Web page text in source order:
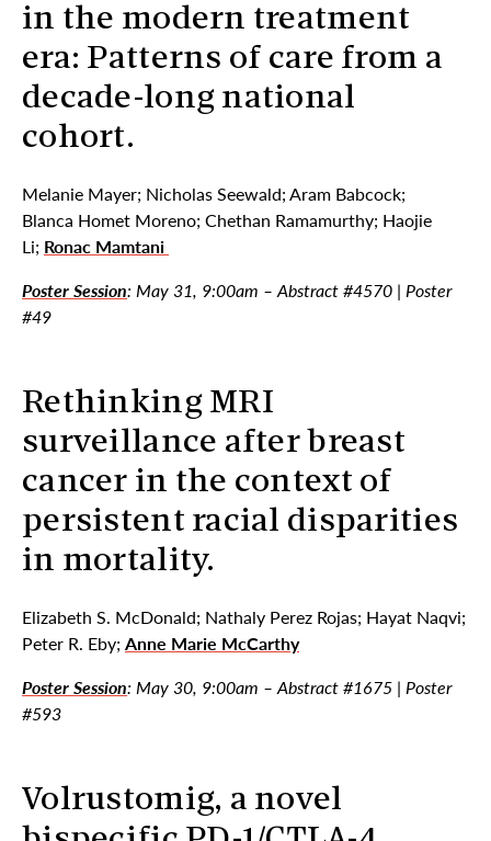
in the modern treatment
era: Patterns of care from a
decade-long national
cohort.
Melanie Mayer; Nicholas Seewald; Aram Babcock;
Blanca Homet Moreno; Chethan Ramamurthy; Haojie
Li; Ronac Mamtani
Poster Session: May 31, 9:00am – Abstract #4570 | Poster
#49
Rethinking MRI
surveillance after breast
cancer in the context of
persistent racial disparities
in mortality.
Elizabeth S. McDonald; Nathaly Perez Rojas; Hayat Naqvi;
Peter R. Eby; Anne Marie McCarthy
Poster Session: May 30, 9:00am – Abstract #1675 | Poster
#593
Volrustomig, a novel